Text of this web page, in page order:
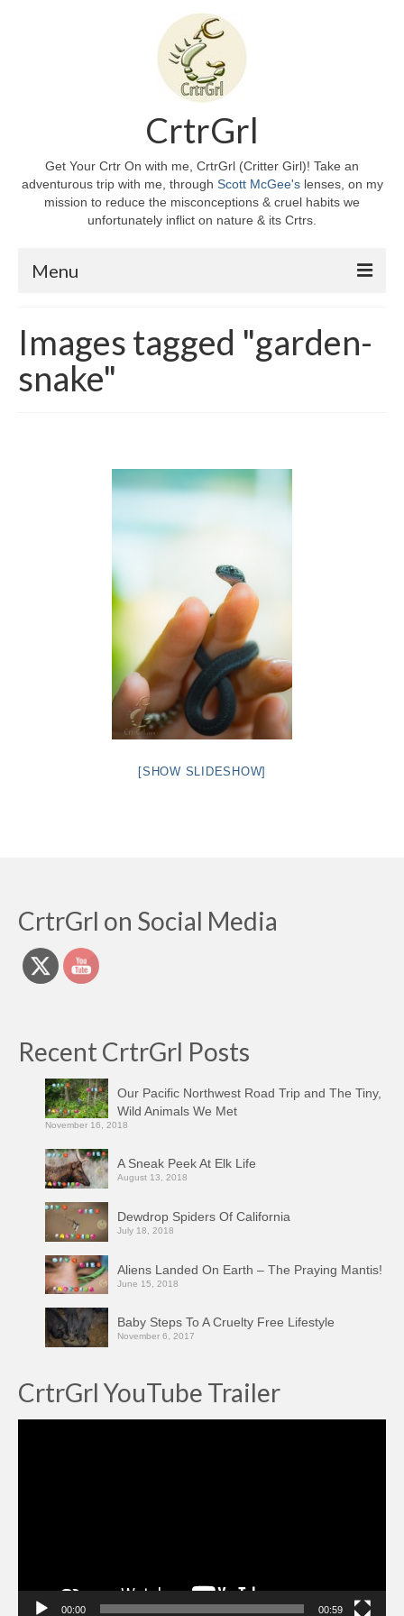
CrtrGrl
Get Your Crtr On with me, CrtrGrl (Critter Girl)! Take an
adventurous trip with me, through Scott McGee'slenses, on my
mission to reduce the misconceptions & cruel habits we
unfortunately inflict on nature & its Crtrs.
Menu
About CrtrGrl
CrtrGrl’s Story
Images tagged "garden-
snake"
[SHOW SLIDESHOW]
CrtrGrl on Social Media
Recent CrtrGrl Posts
Our Pacific Northwest Road Trip and The Tiny,
Wild Animals We Met
November 16, 2018
A Sneak Peek At Elk Life
August 13, 2018
Dewdrop Spiders Of California
July 18, 2018
Aliens Landed On Earth – The Praying Mantis!
June 15, 2018
Baby Steps To A Cruelty Free Lifestyle
November 6, 2017
CrtrGrl YouTube Trailer
00:00 00:59